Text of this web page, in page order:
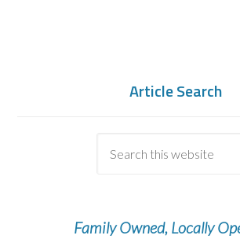
Article Search
Family Owned, Locally